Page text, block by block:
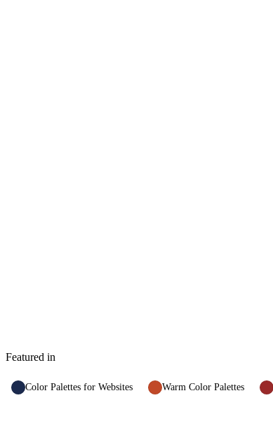
Featured in
Color Palettes for Websites Warm Color Palettes